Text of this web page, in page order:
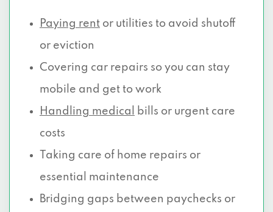
Paying rent or utilities to avoid shutoff
or eviction
Covering car repairs so you can stay
mobile and get to work
Handling medical
bills or urgent care
costs
Taking care of home repairs or
essential maintenance
Bridging gaps between paychecks or